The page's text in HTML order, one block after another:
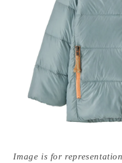
media
{{Image is for